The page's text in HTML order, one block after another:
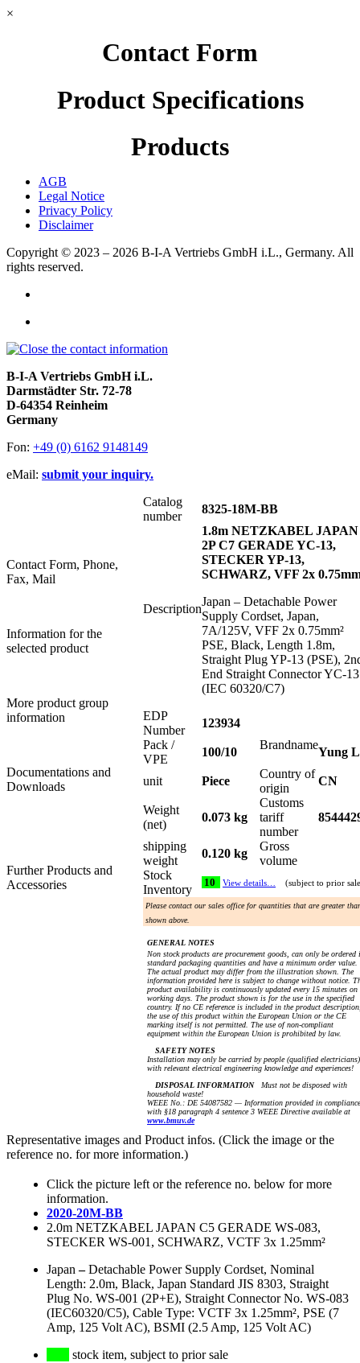
×
Contact Form
Product Specifications
Products
AGB
Legal Notice
Privacy Policy
Disclaimer
Copyright © 2023 – 2026 B-I-A Vertriebs GmbH i.L., Germany. All
rights reserved.
B-I-A Vertriebs GmbH i.L.
Darmstädter Str. 72-78
D-64354 Reinheim
Germany
Fon: +49 (0) 6162 9148149
eMail: submit your inquiry.
Contact Form, Phone,
Fax, Mail
Information for the
selected product
More product group
information
Documentations and
Downloads
Further Products and
Accessories
Catalog
number
8325-18M-BB
Description
1.8m NETZKABEL JAPAN
2P C7 GERADE YC-13,
STECKER YP-13,
SCHWARZ, VFF 2x
Japan – Detachable Power
Supply Cordset, Japan,
7A/125V, VFF 2x 0.75mm²
PSE, Black, Length 1.8m,
Straight Plug YP-13 (PSE),
End Straight Connector YC-13
(IEC 60320/C7)
EDP
Number
123934
Pack /
VPE
100/10
Brandname
Yung
unit Piece
Country of
origin
CN
Weight
(net)
0.073 kg
Customs
tariff
number
shipping
weight
0.120 kg
Gross
volume
Stock
Inventory
10 View details… (subject to prior
Please contact our sales office for quantities that are greater
shown above.
GENERAL NOTES
Non stock products are procurement goods, can only be ordered
standard packaging quantities and have a minimum order value.
The actual product may differ from the illustration shown. The
information provided here is subject to change without notice.
product availability is continuously updated every 15 minutes on
working days. The product shown is for the use in the specified
country. If no CE reference is included in the product
the use of this product within the European Union or the CE
marking itself is not permitted. The use of non-compliant
equipment within the European Union is prohibited by law.
SAFETY NOTES
Installation may only be carried by people (qualified electricians)
with relevant electrical engineering knowledge and experiences!
DISPOSAL INFORMATIONMust not be disposed with
household waste!
WEEE No.: DE 54087582 — Information provided in compliance
with §18 paragraph 4 sentence 3 WEEE Directive available at
www.bmuv.de
Representative images and Product infos. (Click the image or the
reference no. for more information.)
Click the picture left or the reference no. below for more
information.
2020-20M-BB
2.0m NETZKABEL JAPAN C5 GERADE WS-083,
STECKER WS-001, SCHWARZ, VCTF 3x 1.25mm²
Japan –Detachable Power Supply Cordset, Nominal
Length: 2.0m, Black, Japan Standard JIS 8303, Straight
Plug No. WS-001 (2P+E), Straight Connector No. WS-083
(IEC60320/C5), Cable Type: VCTF 3x 1.25mm², PSE (7
Amp, 125 Volt AC), BSMI (2.5 Amp, 125 Volt AC)
stock item, subject to prior sale